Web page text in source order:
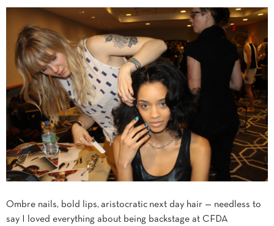
Ombre nails, bold lips, aristocratic next day hair — needless to
say I loved everything about being backstage at CFDA